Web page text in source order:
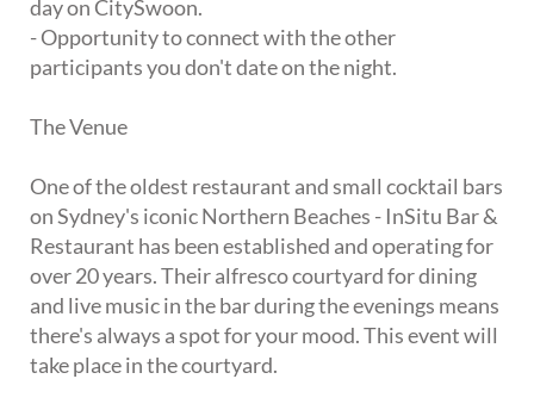
day on CitySwoon.
- Opportunity to connect with the other
participants you don't date on the night.
The Venue
One of the oldest restaurant and small cocktail bars
on Sydney's iconic Northern Beaches - InSitu Bar &
Restaurant has been established and operating for
over 20 years. Their alfresco courtyard for dining
and live music in the bar during the evenings means
there's always a spot for your mood. This event will
take place in the courtyard.